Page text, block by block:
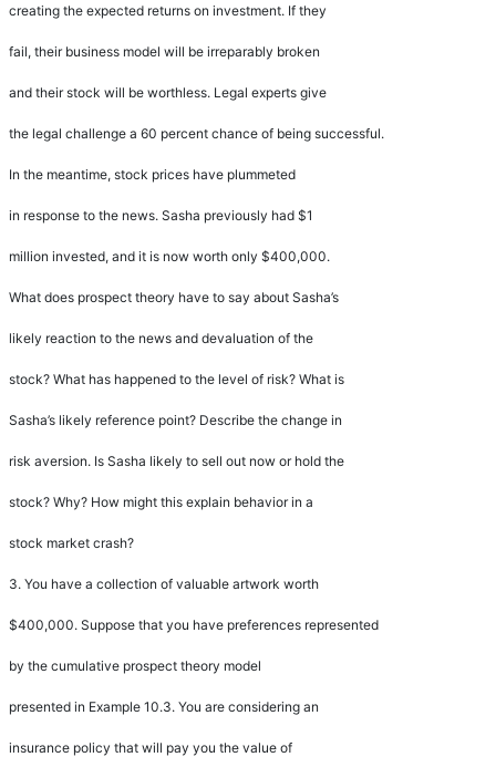
creating the expected returns on investment. If they
fail, their business model will be irreparably broken
and their stock will be worthless. Legal experts give
the legal challenge a 60 percent chance of being successful.
In the meantime, stock prices have plummeted
in response to the news. Sasha previously had $1
million invested, and it is now worth only $400,000.
What does prospect theory have to say about Sasha’s
likely reaction to the news and devaluation of the
stock? What has happened to the level of risk? What is
Sasha’s likely reference point? Describe the change in
risk aversion. Is Sasha likely to sell out now or hold the
stock? Why? How might this explain behavior in a
stock market crash?
3. You have a collection of valuable artwork worth
$400,000. Suppose that you have preferences represented
by the cumulative prospect theory model
presented in Example 10.3. You are considering an
insurance policy that will pay you the value of